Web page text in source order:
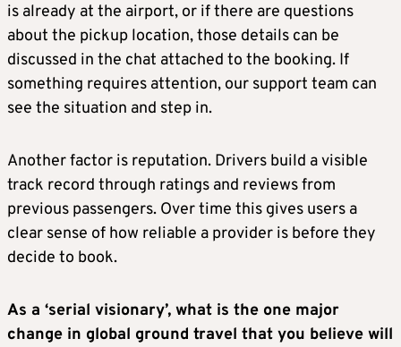
is already at the airport, or if there are questions
about the pickup location, those details can be
discussed in the chat attached to the booking. If
something requires attention, our support team can
see the situation and step in.
Another factor is reputation. Drivers build a visible
track record through ratings and reviews from
previous passengers. Over time this gives users a
clear sense of how reliable a provider is before they
decide to book.
As a ‘serial visionary’, what is the one major
change in global ground travel that you believe will